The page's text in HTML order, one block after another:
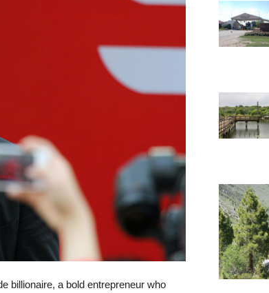
billionaire, a bold entrepreneur who